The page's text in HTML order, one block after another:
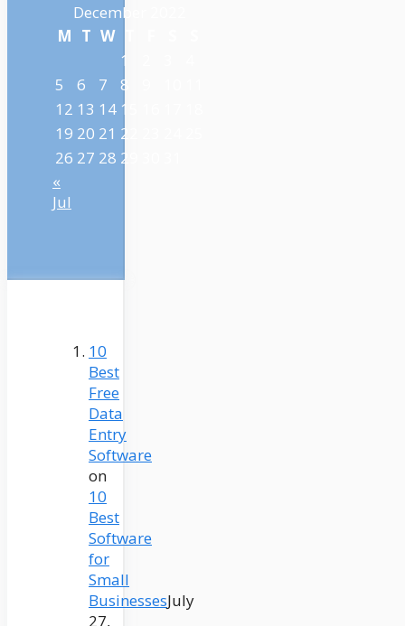
December 2022
M T W
1
5
6 7 8
12 13 14 15
19 20 21 22
26 27 28 29
«
Jul
10
Best
Free
Data
Entry
Software
on
10
Best
Software
for
Small
BusinessesJuly
27,